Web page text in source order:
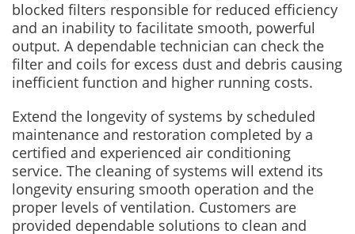
blocked filters responsible for reduced efficiency
and an inability to facilitate smooth, powerful
output. A dependable technician can check the
filter and coils for excess dust and debris causing
inefficient function and higher running costs.
Extend the longevity of systems by scheduled
maintenance and restoration completed by a
certified and experienced air conditioning
service. The cleaning of systems will extend its
longevity ensuring smooth operation and the
proper levels of ventilation. Customers are
provided dependable solutions to clean and